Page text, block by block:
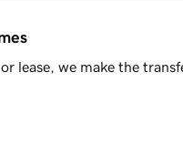
lease, we make the